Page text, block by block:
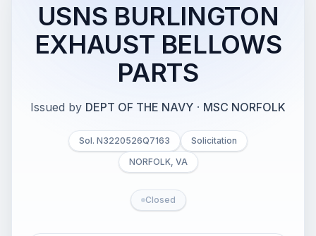
USNS BURLINGTON
EXHAUST BELLOWS
PARTS
Issued by DEPT OF THE NAVY · MSC NORFOLK
Sol. N3220526Q7163
Solicitation
NORFOLK, VA
Closed